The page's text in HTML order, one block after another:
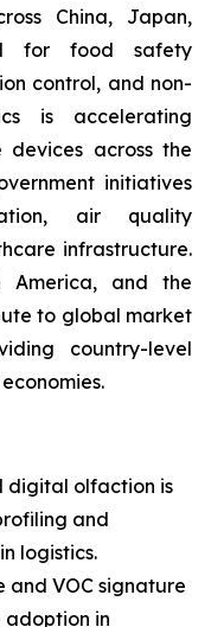
China, Japan,
for food safety
control, and non-
is accelerating
across the
initiatives
air quality
infrastructure.
America, and the
to global market
country-level
digital olfaction is
and
logistics.
and VOC signature
adoption in